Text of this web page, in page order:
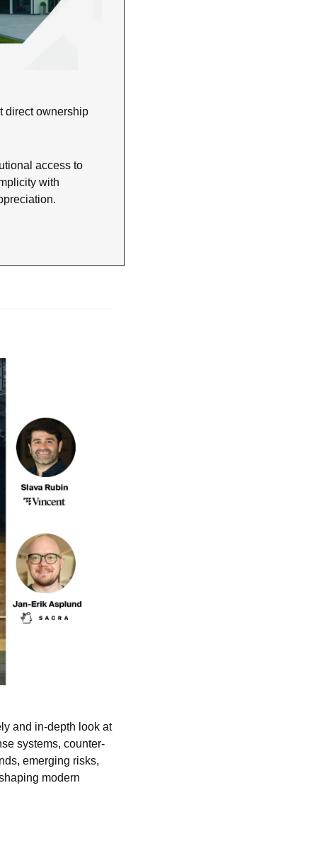
direct ownership
access to
with
and in-depth look at
systems, counter-
emerging risks,
modern